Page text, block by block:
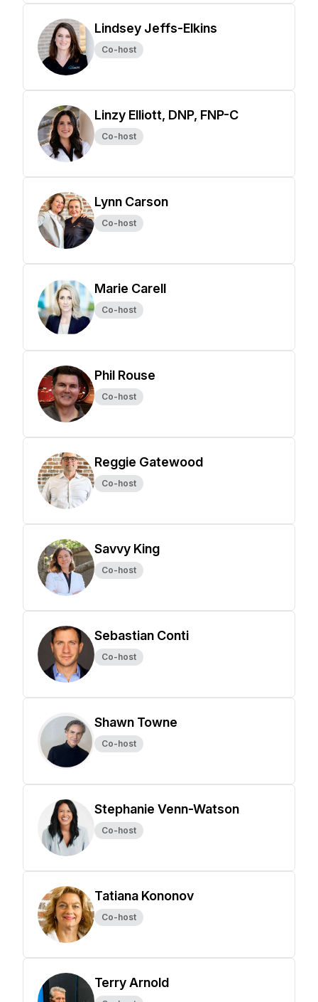
Lindsey Jeffs-Elkins
Co-host
Linzy Elliott, DNP, FNP-C
Co-host
Lynn Carson
Co-host
Marie Carell
Co-host
Phil Rouse
Co-host
Reggie Gatewood
Co-host
Savvy King
Co-host
Sebastian Conti
Co-host
Shawn Towne
Co-host
Stephanie Venn-Watson
Co-host
Tatiana Kononov
Co-host
Terry Arnold